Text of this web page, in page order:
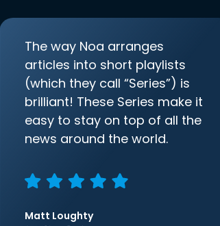
The way Noa arranges
articles into short playlists
(which they call “Series”) is
brilliant! These Series make it
easy to stay on top of all the
news around the world.
Matt Loughty